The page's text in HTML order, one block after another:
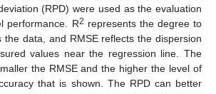
(RPD) were used as the evaluation
performance. R2 represents the degree to
the data, and RMSE reflects the dispersion
values near the regression line. The
the RMSE and the higher the level of
that is shown. The RPD can better